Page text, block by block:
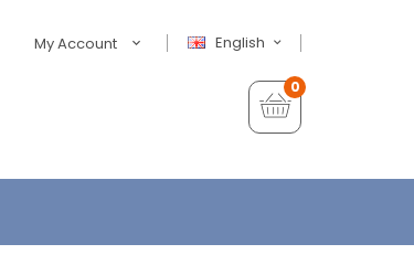
English
My Account
0